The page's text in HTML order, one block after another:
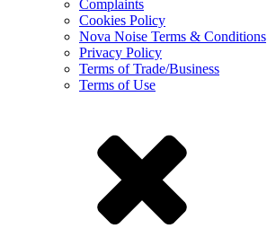
Complaints
Cookies Policy
Nova Noise Terms & Conditions
Privacy Policy
Terms of Trade/Business
Terms of Use